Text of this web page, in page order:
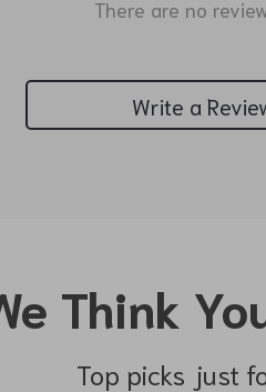
There are no
Write a
Think
Top picks just